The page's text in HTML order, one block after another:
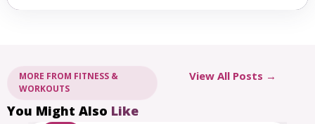
MORE FROM FITNESS &
WORKOUTS
You Might Also Like
View All Posts →